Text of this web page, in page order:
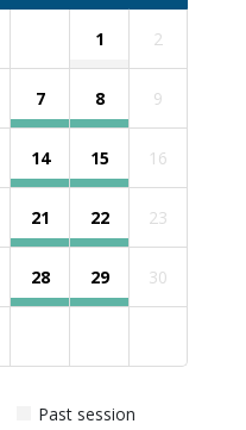
1 2
7 8 9
14 15 16
21 22 23
28 29 30
Past session